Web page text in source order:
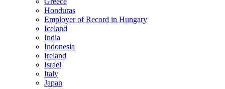
Honduras
Employer of Record in Hungary
Iceland
India
Indonesia
Ireland
Israel
Italy
Japan